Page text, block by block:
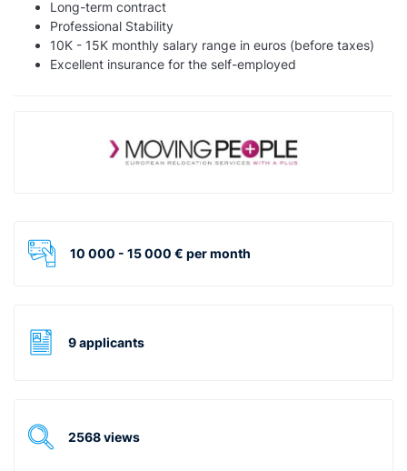
Long-term contract
Professional Stability
10K - 15K monthly salary range in euros (before taxes)
Excellent insurance for the self-employed
10 000 - 15 000 € per month
9 applicants
2568 views